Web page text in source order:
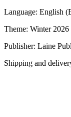
Language: English
Theme: Winter
Publisher: Laine
Shipping and